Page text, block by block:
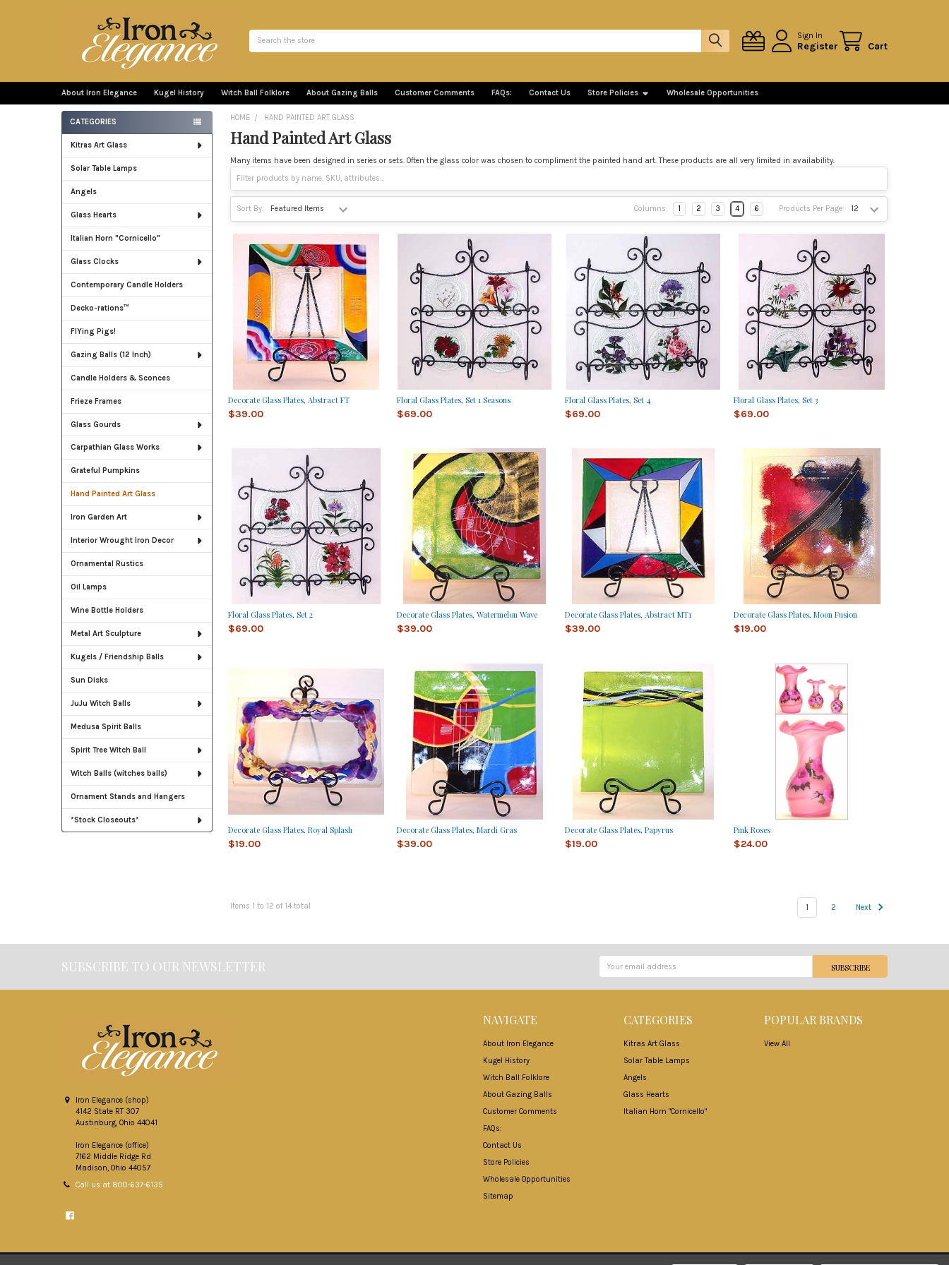
Sign In
Register Cart
Search
About Iron Elegance Kugel History Witch Ball Folklore About Gazing Balls Customer Comments FAQs: Contact Us Store Policies Wholesale Opportunities
Sidebar
CATEGORIES
Kitras Art Glass
Solar Table Lamps
Angels
Glass Hearts
Italian Horn "Cornicello"
Glass Clocks
Contemporary Candle Holders
Decko-rations™
FlYing Pigs!
Gazing Balls (12 Inch)
Candle Holders & Sconces
Frieze Frames
Glass Gourds
Carpathian Glass Works
Grateful Pumpkins
Hand Painted Art Glass
Iron Garden Art
Interior Wrought Iron Decor
Ornamental Rustics
Oil Lamps
Wine Bottle Holders
Metal Art Sculpture
Kugels / Friendship Balls
Sun Disks
JuJu Witch Balls
Medusa Spirit Balls
Spirit Tree Witch Ball
Witch Balls (witches balls)
Ornament Stands and Hangers
*Stock Closeouts*
HOME HAND PAINTED ART GLASS
Hand Painted Art Glass
Many items have been designed in series or sets. Often the glass color was chosen to compliment the painted hand art. These products are all very limited in availability.
Sort By: Products Per Page:
Columns: 1 2 3 4 6
Decorate Glass Plates, Abstract FT
$39.00
Floral Glass Plates, Set 1 Seasons
$69.00
Floral Glass Plates, Set 4
$69.00
Floral Glass Plates, Set 3
$69.00
Floral Glass Plates, Set 2
$69.00
Decorate Glass Plates, Watermelon Wave
$39.00
Decorate Glass Plates, Abstract MT1
$39.00
Decorate Glass Plates, Moon Fusion
$19.00
Decorate Glass Plates, Royal Splash
$19.00
Decorate Glass Plates, Mardi Gras
$39.00
Decorate Glass Plates, Papyrus
$19.00
Pink Roses
$24.00
Items 1 to 12 of 14 total 1 2 Next
SUBSCRIBE TO OUR NEWSLETTER
Address
Iron Elegance (shop)
4142 State RT 307
Austinburg, Ohio 44041
Iron Elegance (office)
7162 Middle Ridge Rd
Madison, Ohio 44057
Call us at 800-637-6135
NAVIGATE
About Iron Elegance
Kugel History
Witch Ball Folklore
About Gazing Balls
Customer Comments
FAQs:
Contact Us
Store Policies
Wholesale Opportunities
Sitemap
CATEGORIES
Kitras Art Glass
Solar Table Lamps
Angels
Glass Hearts
Italian Horn "Cornicello"
POPULAR BRANDS
View All